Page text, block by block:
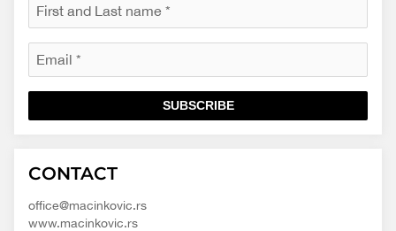
SUBSCRIBE
d.o.o.
content/themes/macinkovic
CONTACT
office@macinkovic.rs
www.macinkovic.rs